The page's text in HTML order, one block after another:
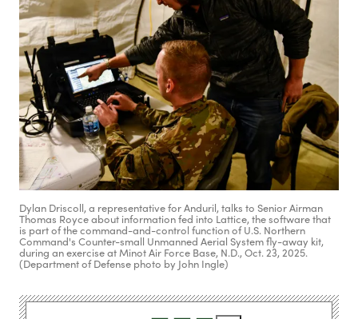
Dylan Driscoll, a representative for Anduril, talks to Senior Airman
Thomas Royce about information fed into Lattice, the software that
is part of the command-and-control function of U.S. Northern
Command's Counter-small Unmanned Aerial System fly-away kit,
during an exercise at Minot Air Force Base, N.D., Oct. 23, 2025.
(Department of Defense photo by John Ingle)